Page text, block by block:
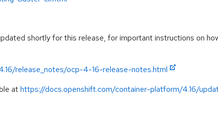
shortly for this release, for important instructions on
release_notes/ocp-4-16-release-notes.html
athttps://docs.openshift.com/container-platform/4.16/